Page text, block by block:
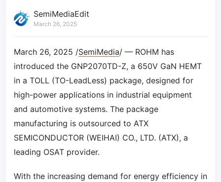
SemiMediaEdit
March 26, 2025
March 26, 2025 /SemiMedia/ — ROHM has
introduced the GNP2070TD-Z, a 650V GaN HEMT
in a TOLL (TO-LeadLess) package, designed for
high-power applications in industrial equipment
and automotive systems. The package
manufacturing is outsourced to ATX
SEMICONDUCTOR (WEIHAI) CO., LTD. (ATX), a
leading OSAT provider.
With the increasing demand for energy efficiency in